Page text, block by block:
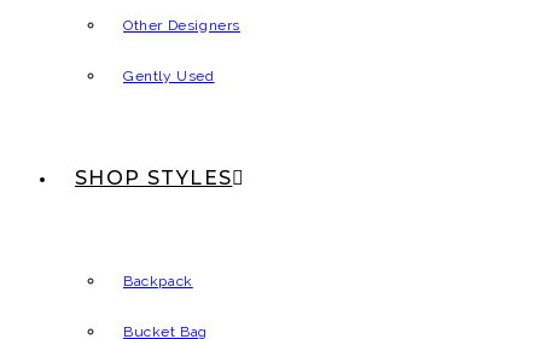
Other Designers
Gently Used
SHOP STYLES
Backpack
Bucket Bag